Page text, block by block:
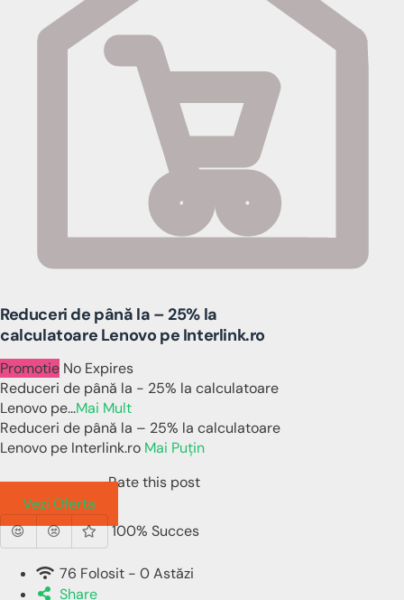
Reduceri de până la – 25% la
calculatoare Lenovo pe Interlink.ro
Promotie No Expires
Reduceri de până la - 25% la calculatoare
Lenovo pe...Mai Mult
Reduceri de până la – 25% la calculatoare
Lenovo pe Interlink.ro Mai Puțin
Rate this post
Vezi Oferta
100% Succes
76 Folosit - 0 Astăzi
Share